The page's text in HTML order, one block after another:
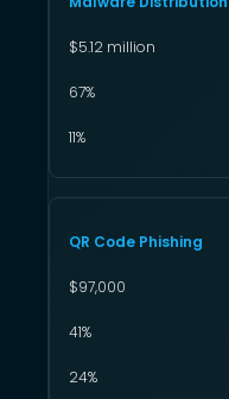
$5.12 million
67%
11%
QR Code Phishing
$97,000
41%
24%